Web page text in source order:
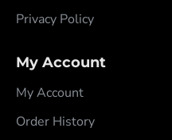
Privacy Policy
My Account
My Account
Order History